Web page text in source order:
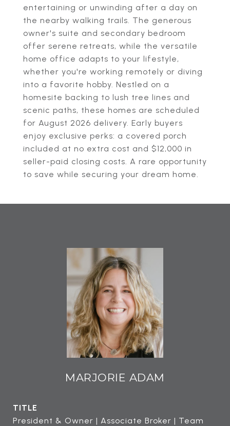
entertaining or unwinding after a day on
the nearby walking trails. The generous
owner's suite and secondary bedroom
offer serene retreats, while the versatile
home office adapts to your lifestyle,
whether you're working remotely or diving
into a favorite hobby. Nestled on a
homesite backing to lush tree lines and
scenic paths, these homes are scheduled
for August 2026 delivery. Early buyers
enjoy exclusive perks: a covered porch
included at no extra cost and $12,000 in
seller-paid closing costs. A rare opportunity
to save while securing your dream home.
MARJORIE ADAM
TITLE
President & Owner | Associate Broker | Team